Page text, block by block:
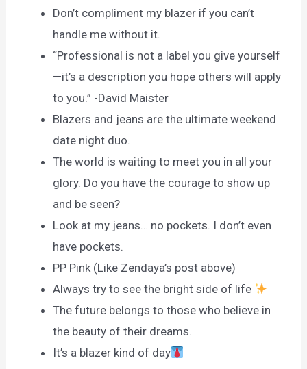
Don’t compliment my blazer if you can’t
handle me without it.
“Professional is not a label you give yourself
—it’s a description you hope others will apply
to you.” -David Maister
Blazers and jeans are the ultimate weekend
date night duo.
The world is waiting to meet you in all your
glory. Do you have the courage to show up
and be seen?
Look at my jeans… no pockets. I don’t even
have pockets.
PP Pink (Like Zendaya’s post above)
Always try to see the bright side of life
The future belongs to those who believe in
the beauty of their dreams.
It’s a blazer kind of day